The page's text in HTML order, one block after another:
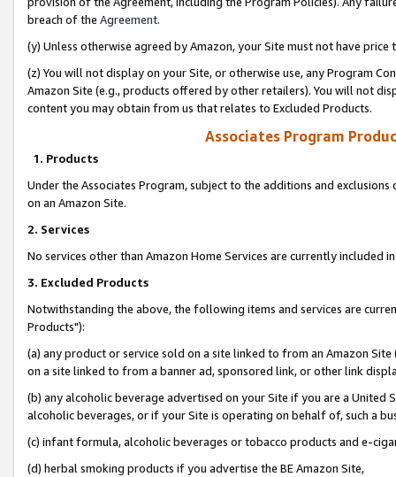
breach of the Agreement.
(y) Unless otherwise agreed by Amazon, your Site must not have
(z) You will not display on your Site, or otherwise use, any Program
Amazon Site (e.g., products offered by other retailers). You will not
content you may obtain from us that relates to Excluded Products.
Associates Program
1. Products
Under the Associates Program, subject to the additions and
on an Amazon Site.
2. Services
No services other than Amazon Home Services are currently included
3. Excluded Products
Notwithstanding the above, the following items and services are
Products"):
(a) any product or service sold on a site linked to from an Amazon
on a site linked to from a banner ad, sponsored link, or other link
(b) any alcoholic beverage advertised on your Site if you are a
alcoholic beverages, or if your Site is operating on behalf of, such a
(c) infant formula, alcoholic beverages or tobacco products and e-
(d) herbal smoking products if you advertise the BE Amazon Site,